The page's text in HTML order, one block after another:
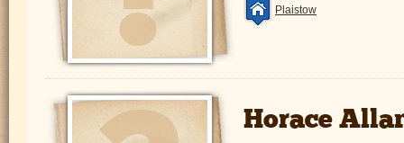
Plaistow
Horace